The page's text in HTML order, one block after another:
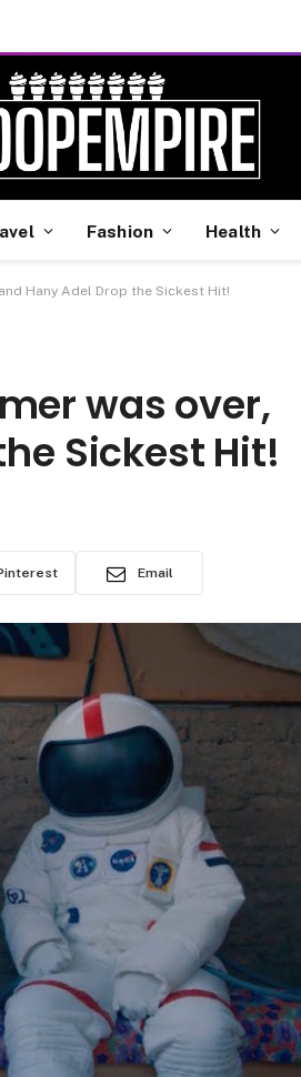
Fashion Health
Hany Adel Drop the Sickest Hit!
was over,
Sickest Hit!
Email